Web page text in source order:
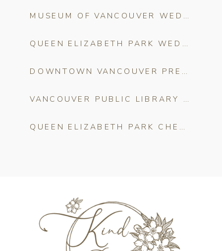
MUSEUM OF VANCOUVER WEDDING CHERRY BLOSSOM PHOTOS
QUEEN ELIZABETH PARK WEDDING VENUE GUIDE
DOWNTOWN VANCOUVER PRE-WEDDING PHOTO SHOOT: THE ULTIMATE LOCATION GUIDE
VANCOUVER PUBLIC LIBRARY WEDDING CEREMONY: THE COMPLETE GUIDE FOR COUPLES
QUEEN ELIZABETH PARK CHERRY BLOSSOMS: THE COMPLETE ENGAGEMENT PHOTO GUIDE FOR VANCOUVER COUPLES